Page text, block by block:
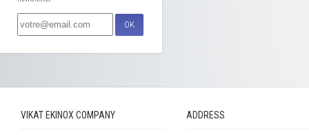
OK
VIKAT EKINOX COMPANY ADDRESS